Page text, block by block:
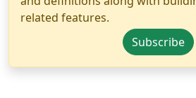
related features.
Subscribe